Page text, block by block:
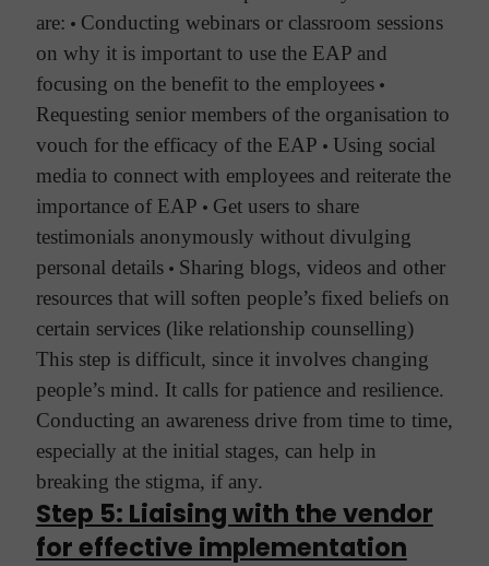
are: • Conducting webinars or classroom sessions
on why it is important to use the EAP and
focusing on the benefit to the employees•
Requesting senior members of the organisation to
vouch for the efficacy of the EAP • Using social
media to connect with employees and reiterate the
importance of EAP • Get users to share
testimonials anonymously without divulging
personal details• Sharing blogs, videos and other
resources that will soften people’s fixed beliefs on
certain services (like relationship counselling)
This step is difficult, since it involves changing
people’s mind. It calls for patience and resilience.
Conducting an awareness drive from time to time,
especially at the initial stages, can help in
breaking the stigma, if any.
Step 5: Liaising with the vendor
for effective implementation